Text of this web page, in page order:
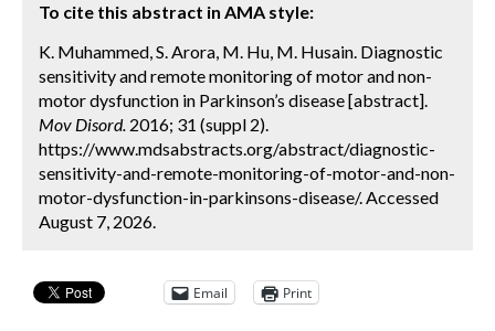
To cite this abstract in AMA style:
K. Muhammed, S. Arora, M. Hu, M. Husain. Diagnostic
sensitivity and remote monitoring of motor and non-
motor dysfunction in Parkinson’s disease [abstract].
Mov Disord. 2016; 31 (suppl 2).
https://www.mdsabstracts.org/abstract/diagnostic-
sensitivity-and-remote-monitoring-of-motor-and-non-
motor-dysfunction-in-parkinsons-disease/. Accessed
August 7, 2026.
Email Print